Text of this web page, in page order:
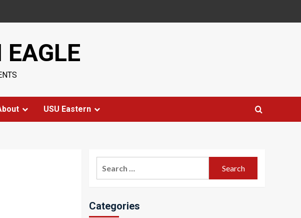
EAGLE
USU Eastern
Categories